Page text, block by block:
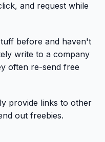
and request while
before and haven't
write to a company
often re-send free
provide links to other
out freebies.